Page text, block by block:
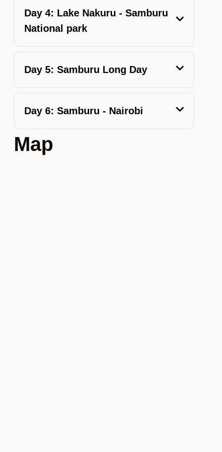
Day 4: Lake Nakuru - Samburu
National park
Day 5: Samburu Long Day
Day 6: Samburu - Nairobi
Map